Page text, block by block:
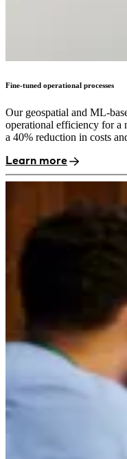
Fine-tuned operational processes
Our geospatial and ML-
operational efficiency for a
a 40% reduction in costs
Learn more